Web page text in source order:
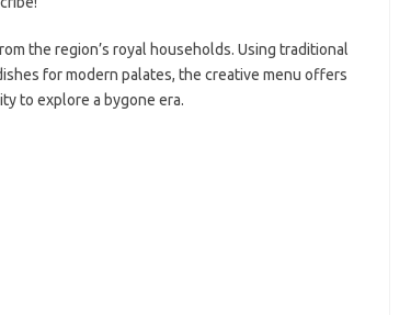
the region’s royal households. Using traditional
for modern palates, the creative menu offers
to explore a bygone era.